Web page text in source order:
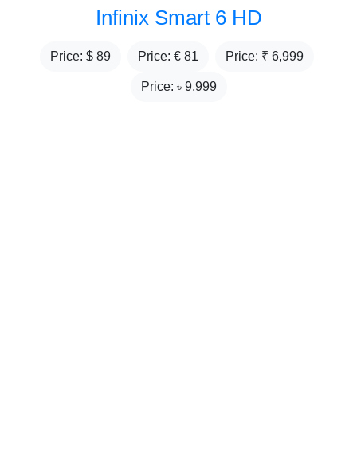
Infinix Smart 6 HD
Price: $ 89 Price: € 81 Price: ₹ 6,999
Price: ৳ 9,999